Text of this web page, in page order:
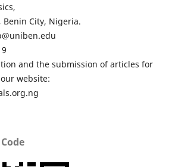
City, Nigeria.
and the submission of articles for
website: